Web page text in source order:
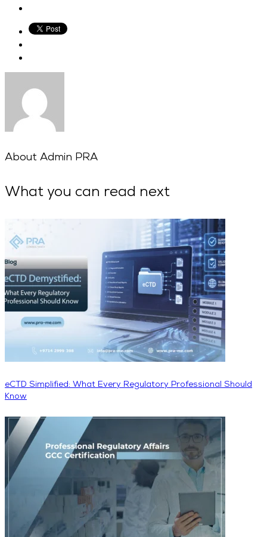
About Admin PRA
What you can read next
eCTD Simplified: What Every Regulatory Professional Should
Know